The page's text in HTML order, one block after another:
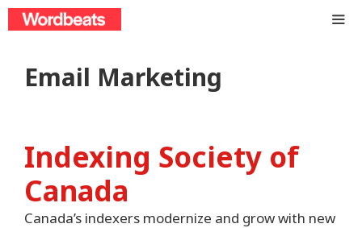
Skip
to
Email Marketing
Indexing Society of
Canada
Canada’s indexers modernize and grow with new